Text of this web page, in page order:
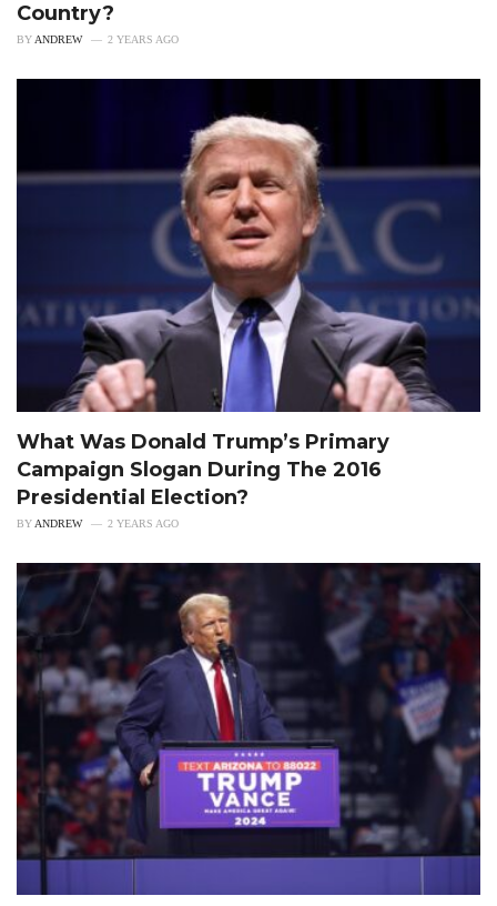
Country?
BY ANDREW 2 YEARS AGO
What Was Donald Trump’s Primary
Campaign Slogan During The 2016
Presidential Election?
BY ANDREW 2 YEARS AGO